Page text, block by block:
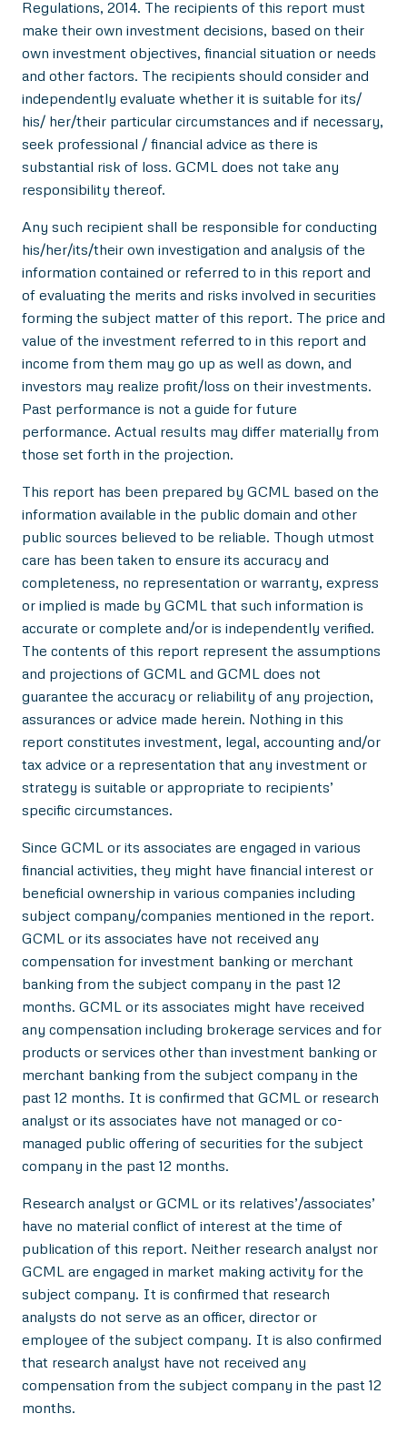
Regulations, 2014. The recipients of this report must
make their own investment decisions, based on their
own investment objectives, financial situation or needs
and other factors. The recipients should consider and
independently evaluate whether it is suitable for its/
his/ her/their particular circumstances and if necessary,
seek professional / financial advice as there is
substantial risk of loss. GCML does not take any
responsibility thereof.
Any such recipient shall be responsible for conducting
his/her/its/their own investigation and analysis of the
information contained or referred to in this report and
of evaluating the merits and risks involved in securities
forming the subject matter of this report. The price and
value of the investment referred to in this report and
income from them may go up as well as down, and
investors may realize profit/loss on their investments.
Past performance is not a guide for future
performance. Actual results may differ materially from
those set forth in the projection.
This report has been prepared by GCML based on the
information available in the public domain and other
public sources believed to be reliable. Though utmost
care has been taken to ensure its accuracy and
completeness, no representation or warranty, express
or implied is made by GCML that such information is
accurate or complete and/or is independently verified.
The contents of this report represent the assumptions
and projections of GCML and GCML does not
guarantee the accuracy or reliability of any projection,
assurances or advice made herein. Nothing in this
report constitutes investment, legal, accounting and/or
tax advice or a representation that any investment or
strategy is suitable or appropriate to recipients’
specific circumstances.
Since GCML or its associates are engaged in various
financial activities, they might have financial interest or
beneficial ownership in various companies including
subject company/companies mentioned in the report.
GCML or its associates have not received any
compensation for investment banking or merchant
banking from the subject company in the past 12
months. GCML or its associates might have received
any compensation including brokerage services and for
products or services other than investment banking or
merchant banking from the subject company in the
past 12 months. It is confirmed that GCML or research
analyst or its associates have not managed or co-
managed public offering of securities for the subject
company in the past 12 months.
Research analyst or GCML or its relatives’/associates’
have no material conflict of interest at the time of
publication of this report. Neither research analyst nor
GCML are engaged in market making activity for the
subject company. It is confirmed that research
analysts do not serve as an officer, director or
employee of the subject company. It is also confirmed
that research analyst have not received any
compensation from the subject company in the past 12
months.